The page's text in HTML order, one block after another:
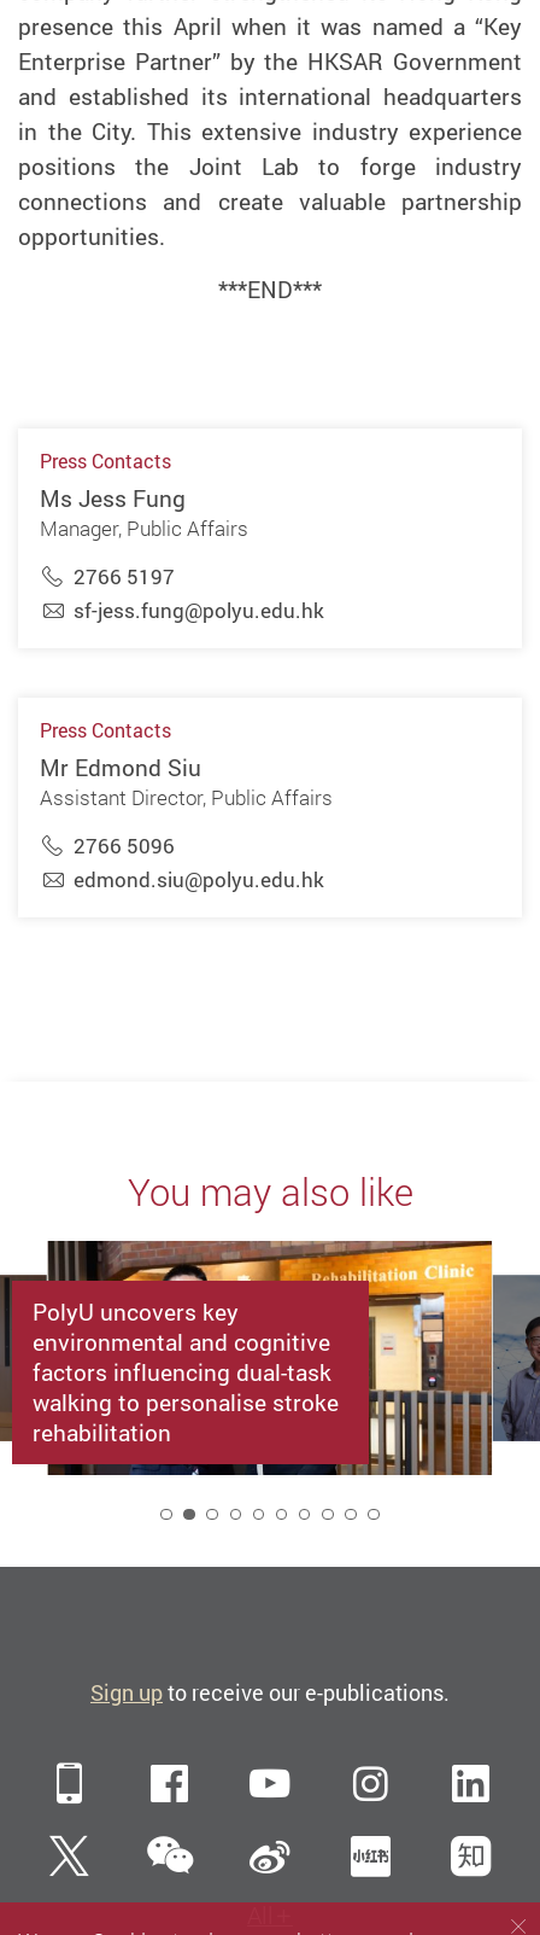
presence this April when it was named a “Key
Enterprise Partner” by the HKSAR Government
and established its international headquarters
in the City. This extensive industry experience
positions the Joint Lab to forge industry
connections and create valuable partnership
opportunities.
***END***
Press Contacts
Ms Jess Fung
Manager, Public Affairs
2766 5197
sf-jess.fung@polyu.edu.hk
Press Contacts
Mr Edmond Siu
Assistant Director, Public Affairs
2766 5096
edmond.siu@polyu.edu.hk
You may also like
PolyU uncovers key
environmental and cognitive
factors influencing dual-task
walking to personalise stroke
rehabilitation
Sign upto receive our e-publications.
Mobile FacebookYouTube
TwitterWeChatSina Weibo